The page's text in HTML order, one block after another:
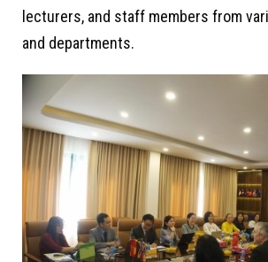
lecturers, and staff members from
and departments.